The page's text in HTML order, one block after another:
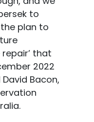
to
plan to
that
2022
Bacon,
ation